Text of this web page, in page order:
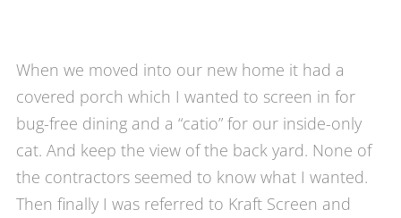
When we moved into our new home it had a
covered porch which I wanted to screen in for
bug-free dining and a “catio” for our inside-only
cat. And keep the view of the back yard. None of
the contractors seemed to know what I wanted.
Then finally I was referred to Kraft Screen and